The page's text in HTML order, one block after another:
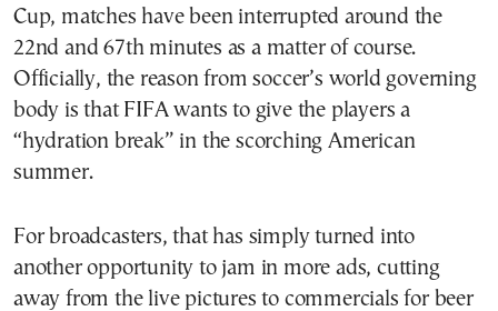
Cup, matches have been interrupted around the
22nd and 67th minutes as a matter of course.
Officially, the reason from soccer’s world governing
body is that FIFA wants to give the players a
“hydration break” in the scorching American
summer.
For broadcasters, that has simply turned into
another opportunity to jam in more ads, cutting
away from the live pictures to commercials for beer